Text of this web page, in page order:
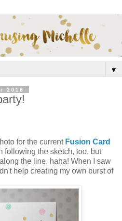
▼
2016
for the current Fusion Card
following the sketch, too, but
the line, haha! When I saw
help creating my own burst of